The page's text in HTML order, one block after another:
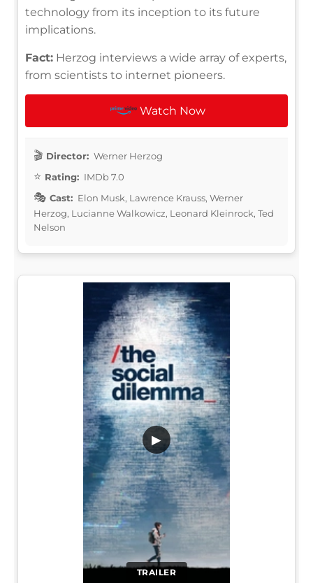
technology from its inception to its future
implications.
Fact: Herzog interviews a wide array of experts,
from scientists to internet pioneers.
Watch Now
Director: Werner Herzog
Rating: IMDb 7.0
Cast: Elon Musk, Lawrence Krauss, Werner
Herzog, Lucianne Walkowicz, Leonard Kleinrock, Ted
Nelson
TRAILER
▶